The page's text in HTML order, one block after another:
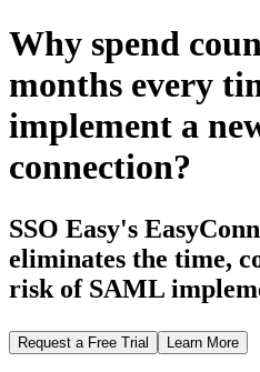
Why spend
months every
implement a
connection?
SSO Easy's
eliminates the time,
risk of SAML
Request a Free Trial Learn More